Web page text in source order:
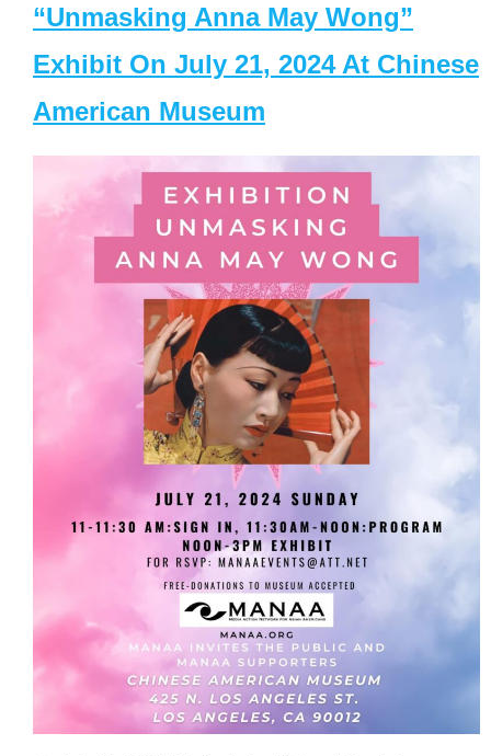
“Unmasking Anna May Wong”
Exhibit On July 21, 2024 At Chinese
American Museum